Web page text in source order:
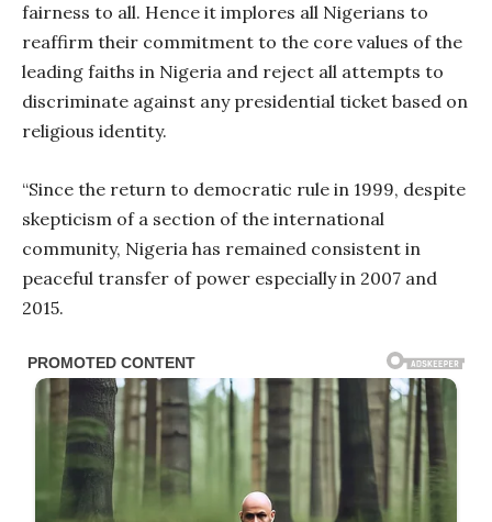
fairness to all. Hence it implores all Nigerians to
reaffirm their commitment to the core values of the
leading faiths in Nigeria and reject all attempts to
discriminate against any presidential ticket based on
religious identity.
“Since the return to democratic rule in 1999, despite
skepticism of a section of the international
community, Nigeria has remained consistent in
peaceful transfer of power especially in 2007 and
2015.